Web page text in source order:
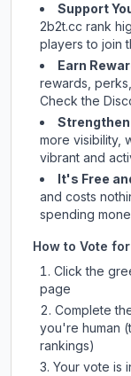
Support
2b2t.cc rank
players to join
Earn
rewards,
Checkthe
more visibility,
vibrant and
It's Free
and costs
spending
How to Vote for
Click the
page
Complete
you're human
rankings)
Your vote is